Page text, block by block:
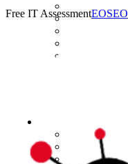
Free IT AssessmentEOSEO